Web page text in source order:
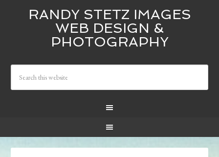
RANDY STETZ IMAGES
WEB DESIGN &
PHOTOGRAPHY